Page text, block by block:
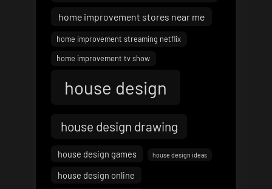
home improvement stores near me
home improvement streaming netflix
home improvement tv show
house design
house design drawing
house design games house design ideas
house design online